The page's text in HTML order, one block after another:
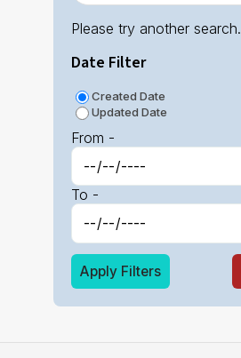
Please try another search.
Date Filter
Created Date
Updated Date
From -
To -
Apply Filters